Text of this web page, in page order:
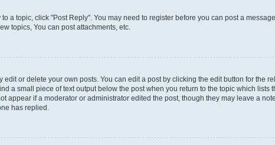
a topic, click "Post Reply". You may need to register before you can post a
topics, You can post attachments, etc.
or delete your own posts. You can edit a post by clicking the edit button for the
a small piece of text output below the post when you return to the topic which lists
appear if a moderator or administrator edited the post, though they may leave a
has replied.